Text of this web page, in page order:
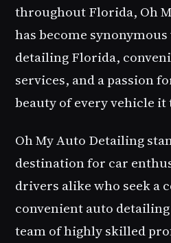
throughout Florida, Oh
has become
detailing Florida,
services, and a passion
beauty of every vehicle it
Oh My Auto Detailing
destination for car
drivers alike who seek a
convenient auto
team of highly skilled